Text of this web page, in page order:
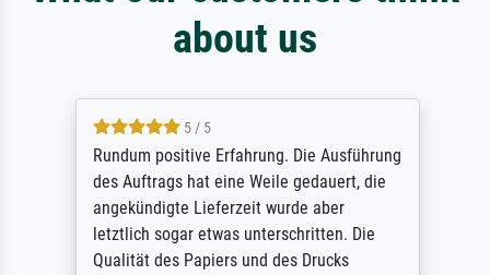
about us
5 / 5
Rundum positive Erfahrung. Die Ausführung
des Auftrags hat eine Weile gedauert, die
angekündigte Lieferzeit wurde aber
letztlich sogar etwas unterschritten. Die
Qualität des Papiers und des Drucks